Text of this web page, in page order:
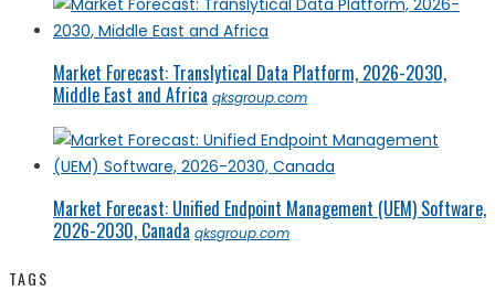
Market Forecast: Translytical Data Platform, 2026-2030,
Middle East and Africa qksgroup.com
Market Forecast: Unified Endpoint Management (UEM) Software,
2026-2030, Canada qksgroup.com
TAGS